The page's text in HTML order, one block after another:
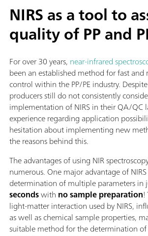
NIRS as a tool to
quality of PP and
For over 30 years, near-infrared
been an established method for fast
control within the PP/PE industry.
producers still do not consistently
implementation of NIRS in their QA/QC
experience regarding application
hesitation about implementing new
the reasons behind this.
The advantages of using NIR
numerous. One major advantage of
determination of multiple parameters in
secondswith no sample preparation!
light-matter interaction used by NIRS,
as well as chemical sample properties,
suitable method for the determination of